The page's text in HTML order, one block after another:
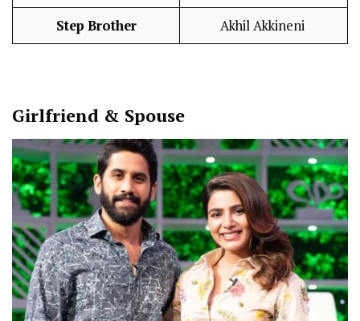
Step Brother Akhil Akkineni
Girlfriend & Spouse